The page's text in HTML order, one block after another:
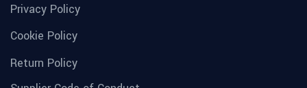
Privacy Policy
Cookie Policy
Return Policy